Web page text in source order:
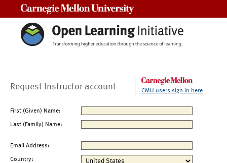
Request Instructor account CMU users sign in here
First (Given) Name:
Last (Family) Name:
Email Address:
Country: